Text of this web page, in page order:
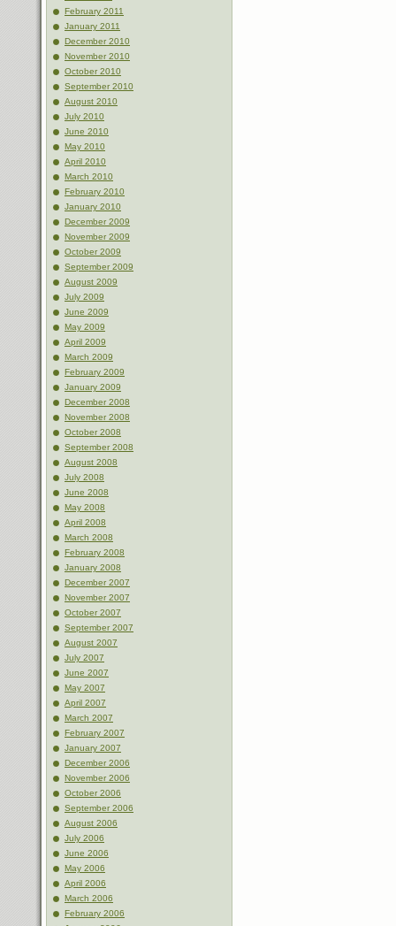
February 2011
January 2011
December 2010
November 2010
October 2010
September 2010
August 2010
July 2010
June 2010
May 2010
April 2010
March 2010
February 2010
January 2010
December 2009
November 2009
October 2009
September 2009
August 2009
July 2009
June 2009
May 2009
April 2009
March 2009
February 2009
January 2009
December 2008
November 2008
October 2008
September 2008
August 2008
July 2008
June 2008
May 2008
April 2008
March 2008
February 2008
January 2008
December 2007
November 2007
October 2007
September 2007
August 2007
July 2007
June 2007
May 2007
April 2007
March 2007
February 2007
January 2007
December 2006
November 2006
October 2006
September 2006
August 2006
July 2006
June 2006
May 2006
April 2006
March 2006
February 2006